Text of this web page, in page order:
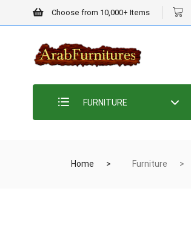
Choose from 10,000+ Items
FURNITURE
Home Furniture